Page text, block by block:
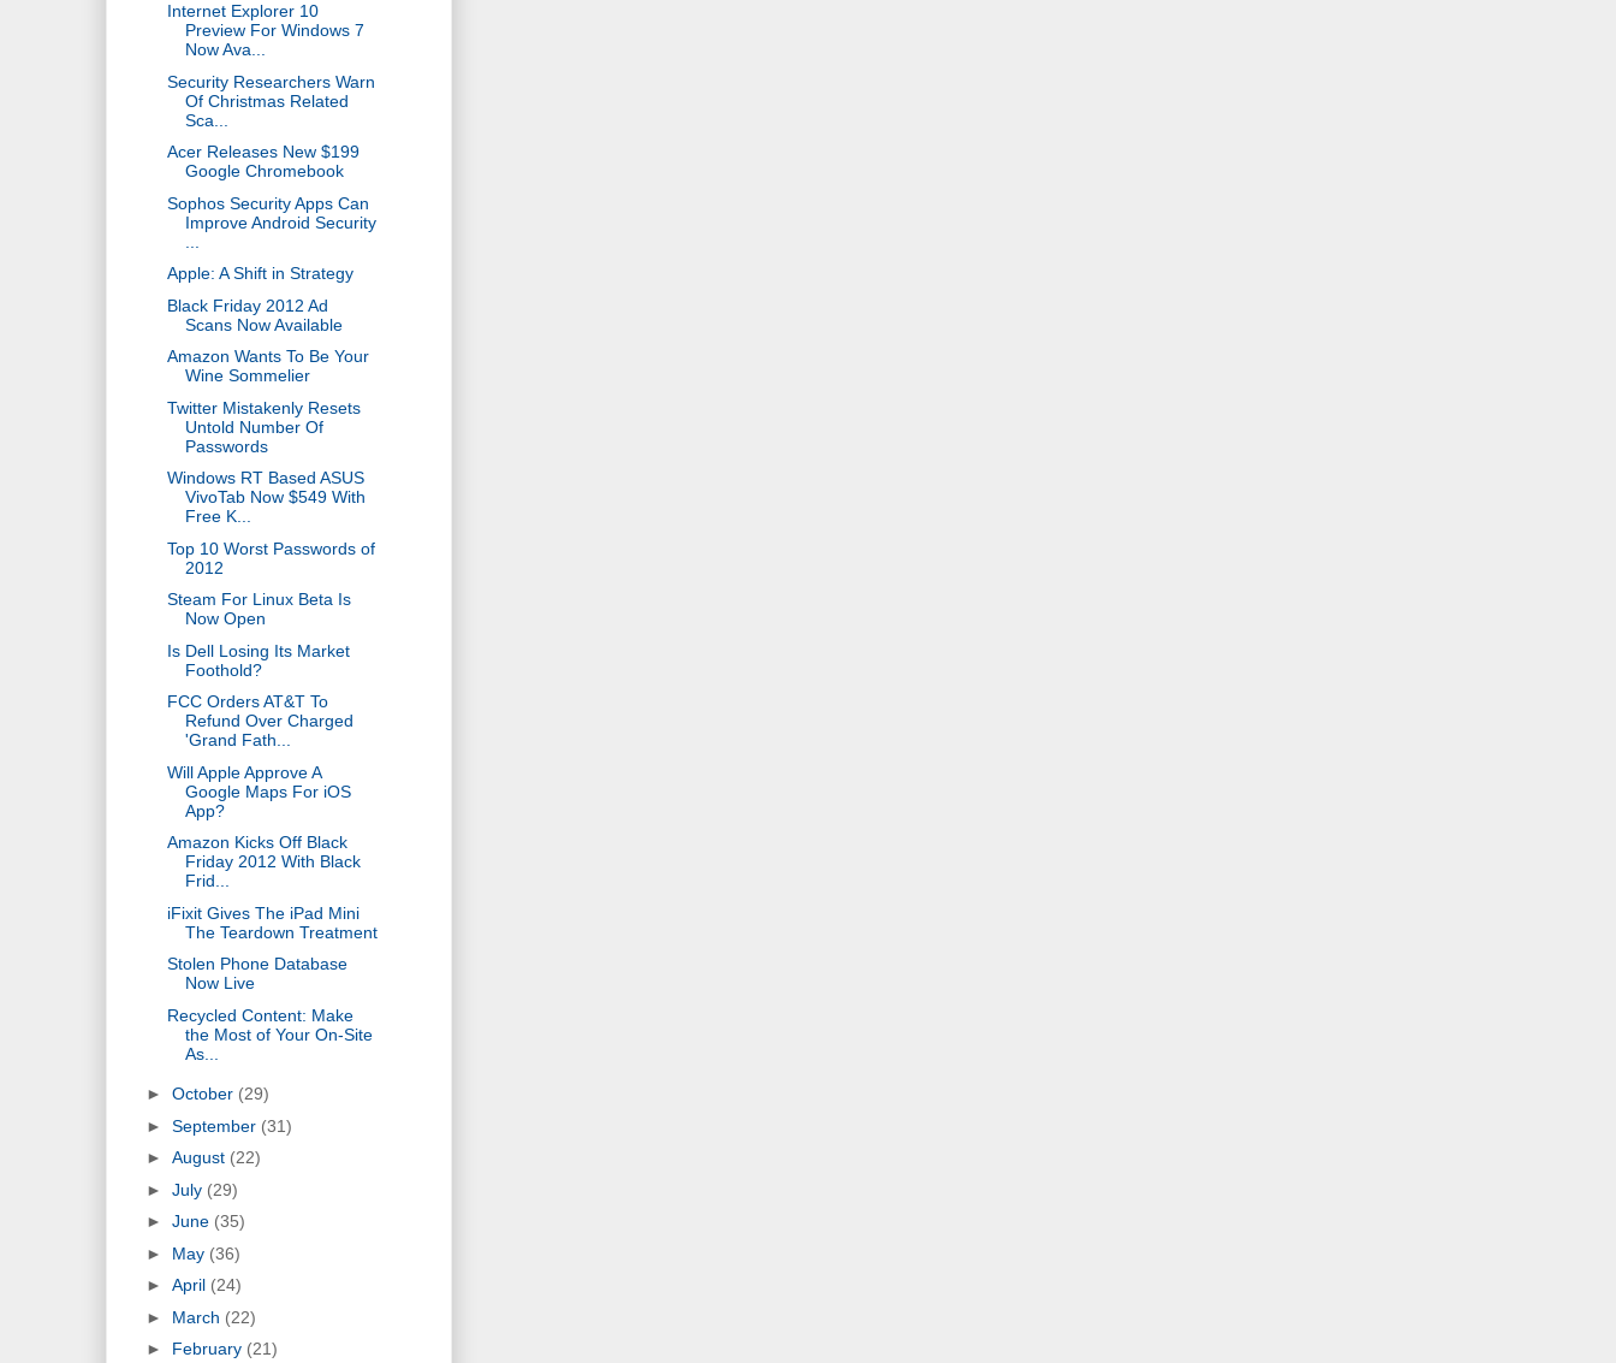
Internet Explorer 10
Preview For Windows 7
Now Ava...
Security Researchers Warn
Of Christmas Related
Sca...
Acer Releases New $199
Google Chromebook
Sophos Security Apps Can
Improve Android Security
Apple: A Shift in Strategy
Black Friday 2012 Ad
Scans Now Available
Amazon Wants To Be Your
Wine Sommelier
Twitter Mistakenly Resets
Untold Number Of
Passwords
Windows RT Based ASUS
VivoTab Now $549 With
Free K...
Top 10 Worst Passwords of
2012
Steam For Linux Beta Is
Now Open
Is Dell Losing Its Market
Foothold?
FCC Orders AT&T To
Refund Over Charged
'Grand Fath...
Will Apple Approve A
Google Maps For iOS
App?
Amazon Kicks Off Black
Friday 2012 With Black
Frid...
iFixit Gives The iPad Mini
The Teardown Treatment
Stolen Phone Database
Now Live
Recycled Content: Make
the Most of Your On-Site
As...
► October (29)
► September (31)
► August (22)
► July (29)
► June (35)
► May (36)
► April (24)
► March (22)
► February (21)